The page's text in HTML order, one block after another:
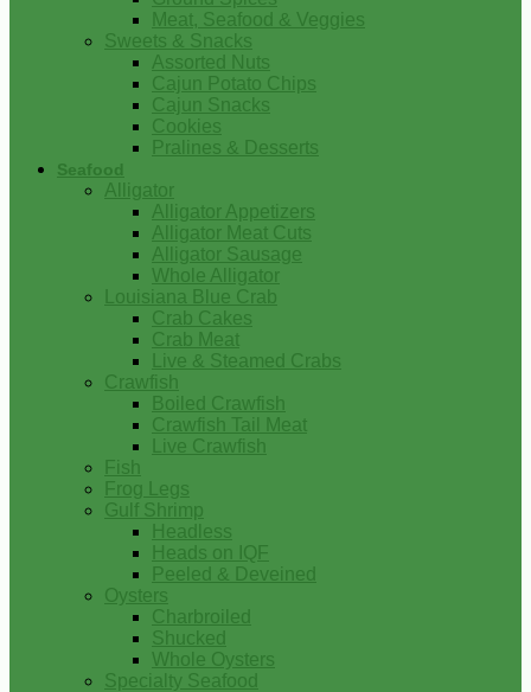
Meat, Seafood & Veggies
Sweets & Snacks
Assorted Nuts
Cajun Potato Chips
Cajun Snacks
Cookies
Pralines & Desserts
Seafood
Alligator
Alligator Appetizers
Alligator Meat Cuts
Alligator Sausage
Whole Alligator
Louisiana Blue Crab
Crab Cakes
Crab Meat
Live & Steamed Crabs
Crawfish
Boiled Crawfish
Crawfish Tail Meat
Live Crawfish
Fish
Frog Legs
Gulf Shrimp
Headless
Heads on IQF
Peeled & Deveined
Oysters
Charbroiled
Shucked
Whole Oysters
Specialty Seafood